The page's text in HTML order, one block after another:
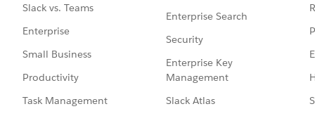
Slack vs. Teams
Enterprise
Small Business
Productivity
Task Management
Enterprise Search
Security
Enterprise Key
Management
Slack Atlas